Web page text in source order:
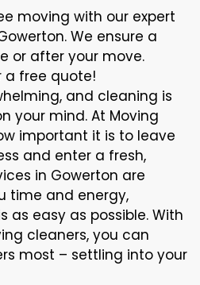
moving with our expert
We ensure a
or after your move.
free quote!
and cleaning is
your mind. At Moving
important it is to leave
and enter a fresh,
in Gowerton are
time and energy,
as easy as possible. With
cleaners, you can
most – settling into your